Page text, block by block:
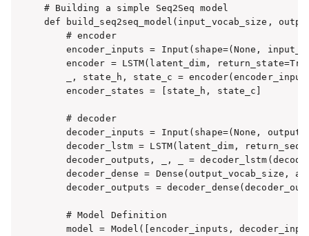
# Building a simple Seq2Seq model
def build_seq2seq_model(input_vocab_size,
    # encoder
encoder_inputs = Input(shape=(None,
encoder = LSTM(latent_dim,
_, state_h, state_c =
    encoder_states = [state_h, state_c]
    # decoder
decoder_inputs = Input(shape=(None,
decoder_lstm = LSTM(latent_dim,
decoder_outputs, _, _ =
decoder_dense = Dense(output_vocab_size,
decoder_outputs =
    # Model Definition
model = Model([encoder_inputs,